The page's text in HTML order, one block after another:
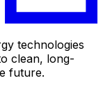
technologies
clean, long-
future.